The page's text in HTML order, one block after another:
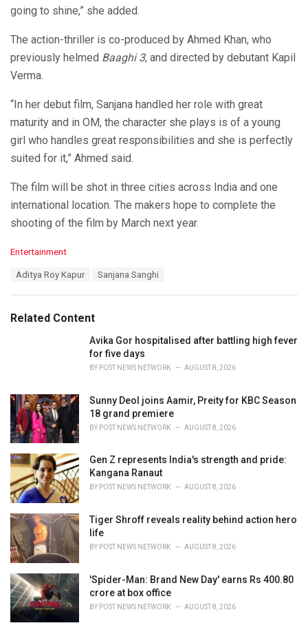
going to shine,” she added.
The action-thriller is co-produced by Ahmed Khan, who
previously helmed Baaghi 3, and directed by debutant Kapil
Verma.
“In her debut film, Sanjana handled her role with great
maturity and in OM, the character she plays is of a young
girl who handles great responsibilities and she is perfectly
suited for it,” Ahmed said.
The film will be shot in three cities across India and one
international location. The makers hope to complete the
shooting of the film by March next year.
C
o
r
Entertainment
:
Aditya Roy Kapur Sanjana Sanghi
Related Content
Avika Gor hospitalised after battling high fever
for five days
BY POST NEWS NETWORK AUGUST 8, 2026
Sunny Deol joins Aamir, Preity for KBC Season
18 grand premiere
BY POST NEWS NETWORK AUGUST 8, 2026
Gen Z represents India's strength and pride:
Kangana Ranaut
BY POST NEWS NETWORK AUGUST 8, 2026
Tiger Shroff reveals reality behind action hero
life
BY POST NEWS NETWORK AUGUST 8, 2026
'Spider-Man: Brand New Day' earns Rs 400.80
crore at box office
BY POST NEWS NETWORK AUGUST 8, 2026